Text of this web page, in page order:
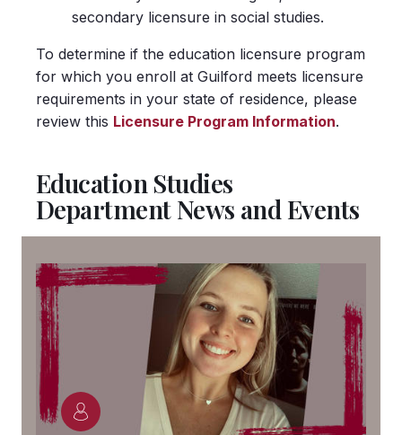
secondary licensure in social studies.
To determine if the education licensure program
for which you enroll at Guilford meets licensure
requirements in your state of residence, please
review this Licensure Program Information.
Education Studies
Department News and Events